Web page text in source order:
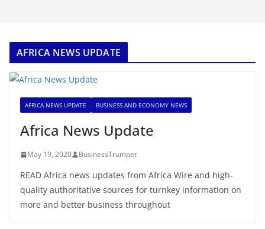
AFRICA NEWS UPDATE
AFRICA NEWS UPDATE BUSINESS AND ECONOMY NEWS
Africa News Update
May 19, 2020 BusinessTrumpet
READ Africa news updates from Africa Wire and high-
quality authoritative sources for turnkey information on
more and better business throughout